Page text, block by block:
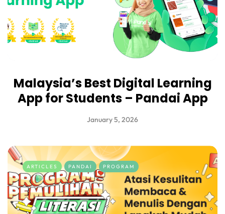
Malaysia’s Best Digital Learning
App for Students – Pandai App
January 5, 2026
ARTICLES PANDAI PROGRAM